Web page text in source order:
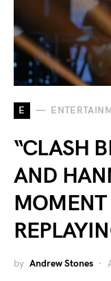
E
“CLASH
AND
MOMENT
by Andrew Stones